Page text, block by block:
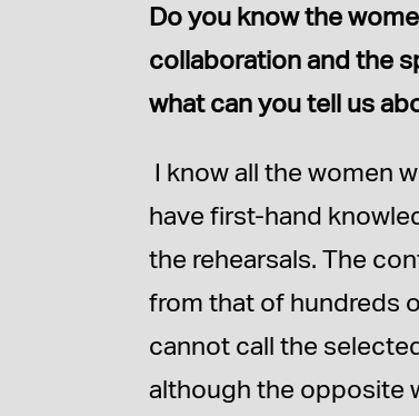
Do you know the
collaboration and the
what can you tell us
I know all the women
have first-hand
the rehearsals. The
from that of hundreds
cannot call the
although the opposite